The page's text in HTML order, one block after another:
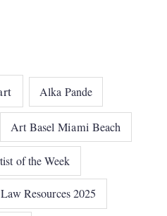
Alka Pande
Art Basel Miami Beach
of the Week
Resources 2025